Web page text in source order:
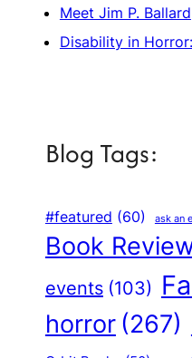
Meet Jim P. Ballard
Disability in
Blog Tags:
#featured (60) ask an
Book
events (103)
horror (267)